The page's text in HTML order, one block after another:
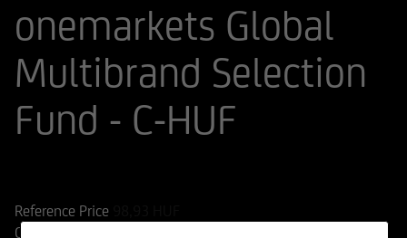
onemarkets Global
Multibrand Selection
Fund - C-HUF
Reference Price
Change